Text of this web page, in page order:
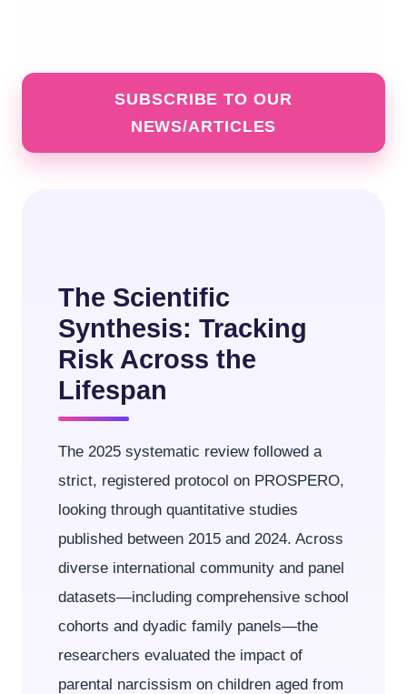
SUBSCRIBE TO OUR
NEWS/ARTICLES
The Scientific
Synthesis: Tracking
Risk Across the
Lifespan
The 2025 systematic review followed a
strict, registered protocol on PROSPERO,
looking through quantitative studies
published between 2015 and 2024. Across
diverse international community and panel
datasets—including comprehensive school
cohorts and dyadic family panels—the
researchers evaluated the impact of
parental narcissism on children aged from